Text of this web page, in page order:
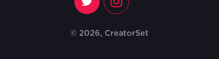
© 2026, CreatorSet